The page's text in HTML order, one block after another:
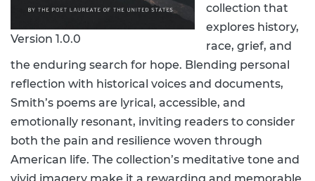
Version 1.0.0
collection that
explores history,
race, grief, and
the enduring search for hope. Blending personal
reflection with historical voices and documents,
Smith’s poems are lyrical, accessible, and
emotionally resonant, inviting readers to consider
both the pain and resilience woven through
American life. The collection’s meditative tone and
vivid imagery make it a rewarding and memorable